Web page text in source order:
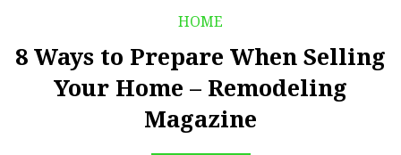
HOME
8 Ways to Prepare When Selling
Your Home – Remodeling
Magazine